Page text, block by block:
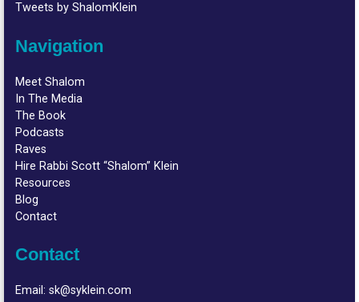
Tweets by ShalomKlein
Navigation
Meet Shalom
In The Media
The Book
Podcasts
Raves
Hire Rabbi Scott “Shalom” Klein
Resources
Blog
Contact
Contact
Email:sk@syklein.com